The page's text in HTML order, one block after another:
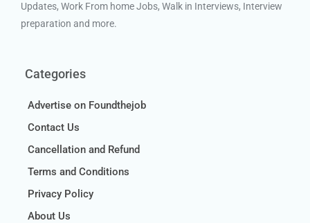
Updates, Work From home Jobs, Walk in Interviews, Interview
preparation and more.
Categories
Advertise on Foundthejob
Contact Us
Cancellation and Refund
Terms and Conditions
Privacy Policy
About Us